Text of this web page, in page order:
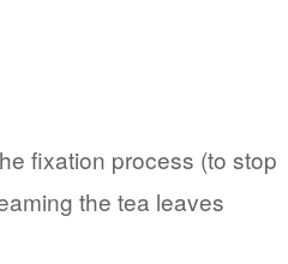
fixation process (to stop
the tea leaves